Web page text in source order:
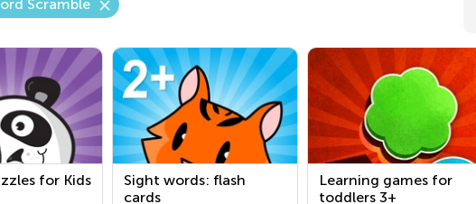
Scramble
for Kids
Sight words: flash
cards
Learning games for
toddlers 3+